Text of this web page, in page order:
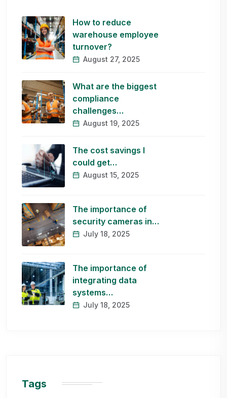
How to reduce
warehouse employee
turnover?
August 27, 2025
What are the biggest
compliance
challenges…
August 19, 2025
The cost savings I
could get…
August 15, 2025
The importance of
security cameras in…
July 18, 2025
The importance of
integrating data
systems…
July 18, 2025
Tags